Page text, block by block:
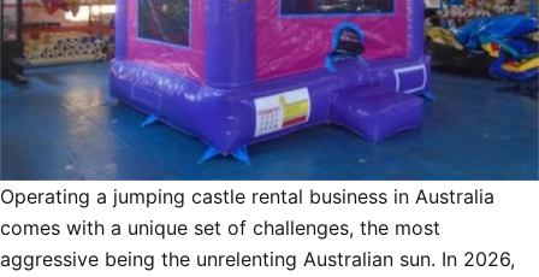
Operating a jumping castle rental business in Australia
comes with a unique set of challenges, the most
aggressive being the unrelenting Australian sun. In 2026,